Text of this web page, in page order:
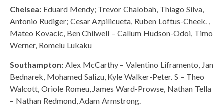
Chelsea: Eduard Mendy; Trevor Chalobah, Thiago Silva,
Antonio Rudiger; Cesar Azpilicueta, Ruben Loftus-Cheek. ,
Mateo Kovacic, Ben Chilwell – Callum Hudson-Odoi, Timo
Werner, Romelu Lukaku
Southampton: Alex McCarthy – Valentino Liframento, Jan
Bednarek, Mohamed Salizu, Kyle Walker-Peter. S – Theo
Walcott, Oriole Romeu, James Ward-Prowse, Nathan Tella
– Nathan Redmond, Adam Armstrong.